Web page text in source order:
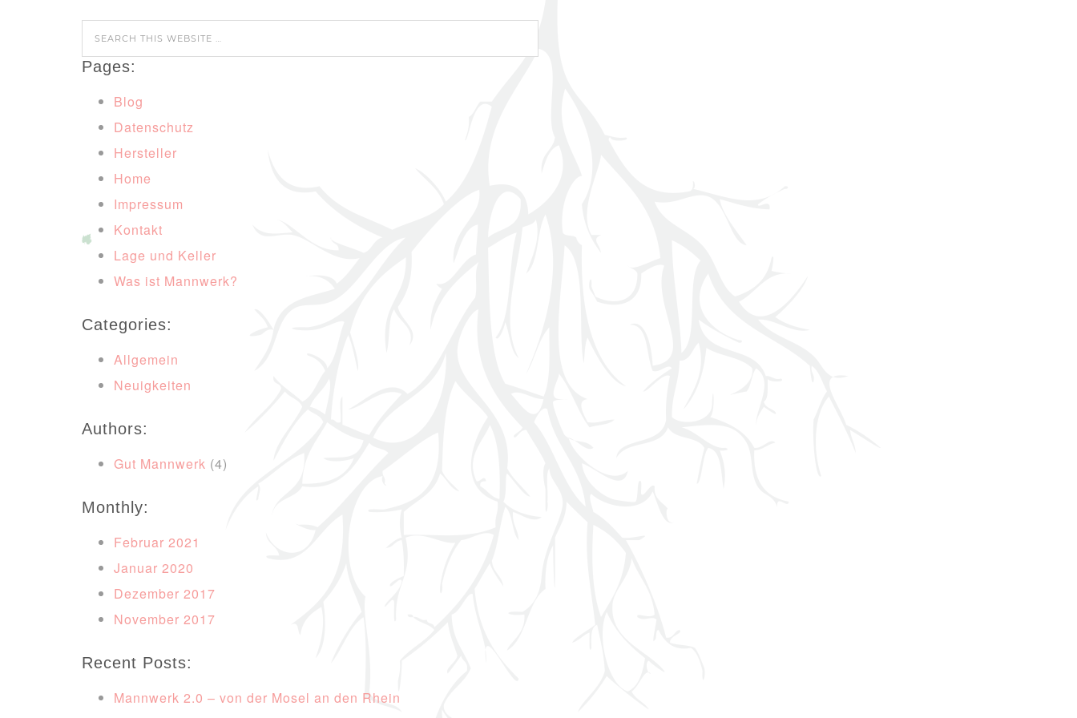
Pages:
Blog
Datenschutz
Hersteller
Home
Impressum
Kontakt
Lage und Keller
Was ist Mannwerk?
Categories:
Allgemein
Neuigkeiten
Authors:
Gut Mannwerk (4)
Monthly:
Februar 2021
Januar 2020
Dezember 2017
November 2017
Recent Posts:
Mannwerk 2.0 – von der Mosel an den Rhein